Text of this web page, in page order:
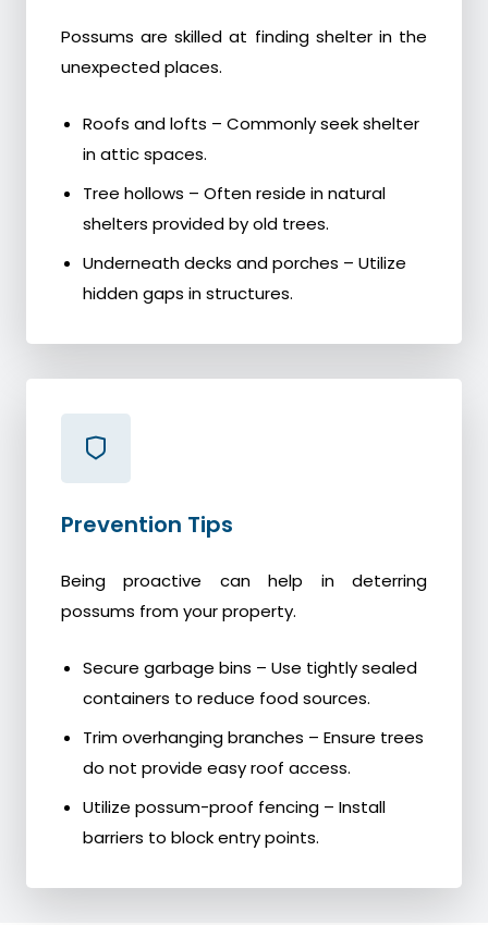
Possums are skilled at finding shelter in the
unexpected places.
Roofs and lofts – Commonly seek shelter
in attic spaces.
Tree hollows – Often reside in natural
shelters provided by old trees.
Underneath decks and porches – Utilize
hidden gaps in structures.
Prevention Tips
Being proactive can help in deterring
possums from your property.
Secure garbage bins – Use tightly sealed
containers to reduce food sources.
Trim overhanging branches – Ensure trees
do not provide easy roof access.
Utilize possum-proof fencing – Install
barriers to block entry points.